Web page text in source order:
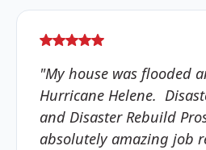
"My house was flooded
Hurricane Helene.
and Disaster Rebuild
absolutely amazing job